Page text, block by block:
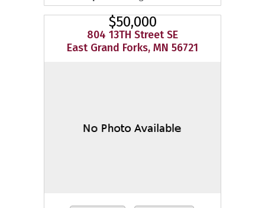
$50,000
804 13TH Street SE
East Grand Forks, MN 56721